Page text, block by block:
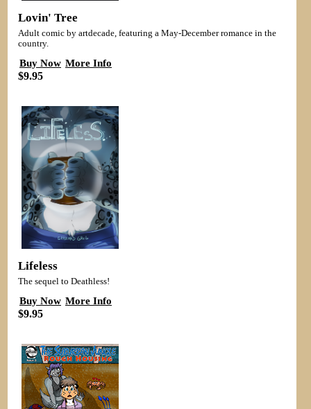
Lovin' Tree
Adult comic by artdecade, featuring a May-December romance in the
country.
Buy Now More Info
$9.95
Lifeless
The sequel to Deathless!
Buy Now More Info
$9.95